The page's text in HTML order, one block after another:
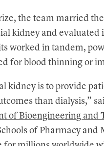
the team married
kidney and evaluated
worked in tandem,
for blood thinning or
kidney is to provide
than dialysis,”
of Bioengineering and
of Pharmacy and